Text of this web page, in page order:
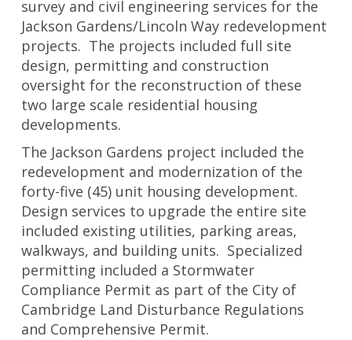
survey and civil engineering services for the
Jackson Gardens/Lincoln Way redevelopment
projects. The projects included full site
design, permitting and construction
oversight for the reconstruction of these
two large scale residential housing
developments.
The Jackson Gardens project included the
redevelopment and modernization of the
forty-five (45) unit housing development.
Design services to upgrade the entire site
included existing utilities, parking areas,
walkways, and building units. Specialized
permitting included a Stormwater
Compliance Permit as part of the City of
Cambridge Land Disturbance Regulations
and Comprehensive Permit.